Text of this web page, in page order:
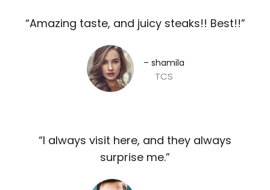
“Amazing taste, and juicy steaks!! Best!!”​
– shamila​
TCS
“I always visit here, and they always
surprise me.”​